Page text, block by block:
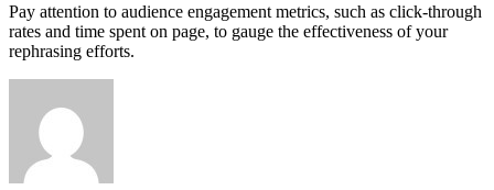
Pay attention to audience engagement metrics, such as click-through
rates and time spent on page, to gauge the effectiveness of your
rephrasing efforts.